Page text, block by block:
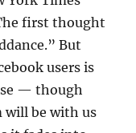
first thought
But
users is
— though
will be with us